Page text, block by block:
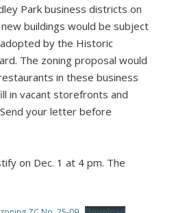
Park business districts on
buildings would be subject
by the Historic
The zoning proposal would
in these business
in vacant storefronts and
your letter before
on Dec. 1 at 4 pm. The